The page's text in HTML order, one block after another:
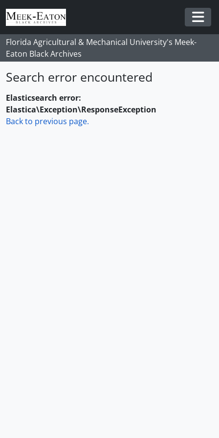
Skip to main content
Florida Agricultural & Mechanical University's Meek-
Eaton Black Archives
Search error encountered
Elasticsearch error:
Elastica\Exception\ResponseException
Back to previous page.